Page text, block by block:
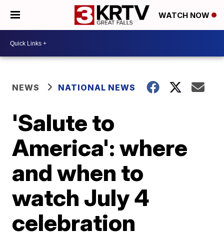
WATCH NOW
NEWS NATIONAL NEWS
'Salute to
America': where
and when to
watch July 4
celebration